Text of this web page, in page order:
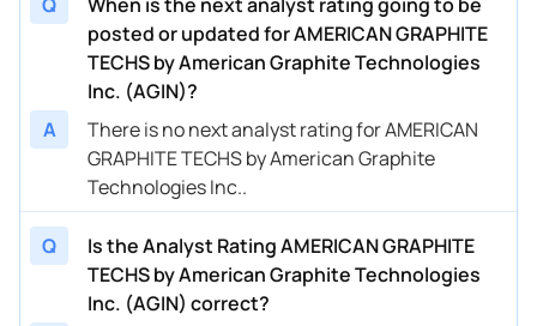
posted or updated for AMERICAN GRAPHITE
TECHS by American Graphite Technologies
Inc. (AGIN)?
A
There is no next analyst rating for AMERICAN
GRAPHITE TECHS by American Graphite
Technologies Inc..
Q
Is the Analyst Rating AMERICAN GRAPHITE
TECHS by American Graphite Technologies
Inc. (AGIN) correct?